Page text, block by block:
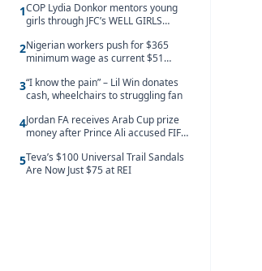
1COP Lydia Donkor mentors young
girls through JFC’s WELL GIRLS
2Nigerian workers push for $365
minimum wage as current $51
behind African peers
3“I know the pain” – Lil Win donates
cash, wheelchairs to struggling fan
4Jordan FA receives Arab Cup prize
money after Prince Ali accused FIFA
5Teva’s $100 Universal Trail Sandals
Are Now Just $75 at REI